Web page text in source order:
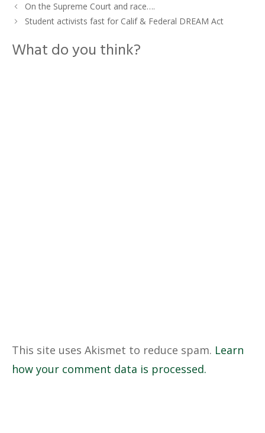
On the Supreme Court and race….
Student activists fast for Calif & Federal DREAM Act
What do you think?
This site uses Akismet to reduce spam. Learn
how your comment data is processed.